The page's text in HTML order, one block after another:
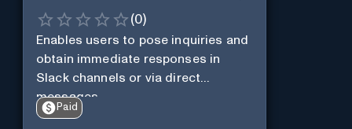
(0)
Enables users to pose inquiries and
obtain immediate responses in
Slack channels or via direct
messages.
Paid